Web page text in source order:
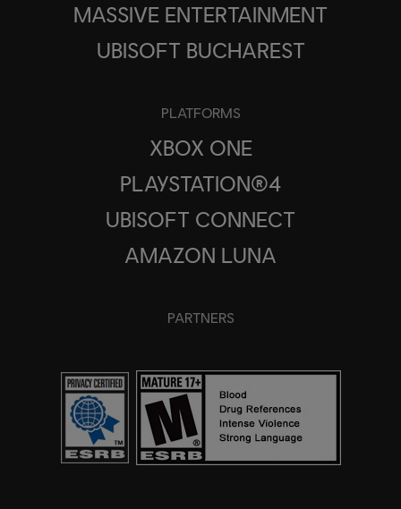
MASSIVE ENTERTAINMENT
UBISOFT BUCHAREST
PLATFORMS
XBOX ONE
PLAYSTATION®4
UBISOFT CONNECT
AMAZON LUNA
PARTNERS